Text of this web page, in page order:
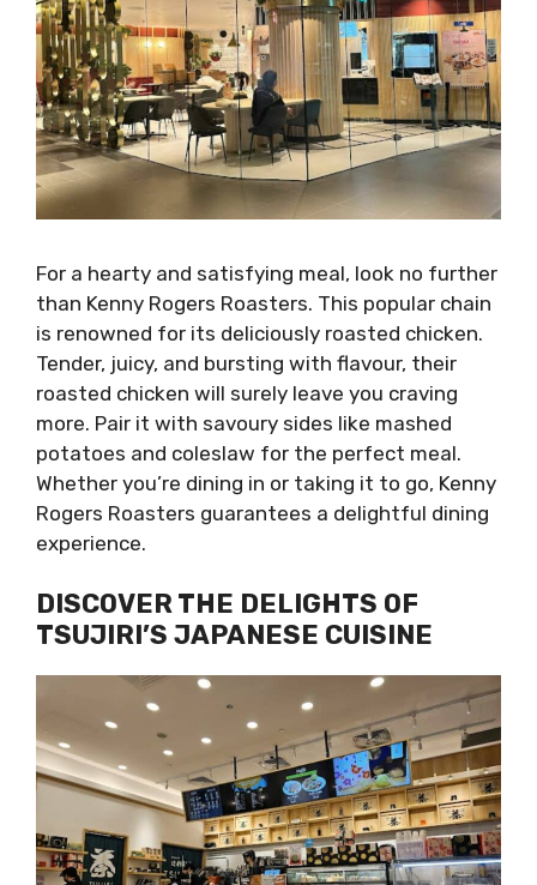
For a hearty and satisfying meal, look no further
than Kenny Rogers Roasters. This popular chain
is renowned for its deliciously roasted chicken.
Tender, juicy, and bursting with flavour, their
roasted chicken will surely leave you craving
more. Pair it with savoury sides like mashed
potatoes and coleslaw for the perfect meal.
Whether you’re dining in or taking it to go, Kenny
Rogers Roasters guarantees a delightful dining
experience.
DISCOVER THE DELIGHTS OF
TSUJIRI’S JAPANESE CUISINE